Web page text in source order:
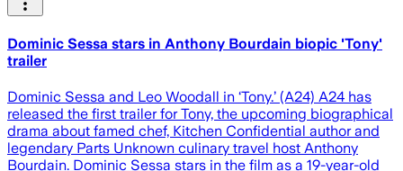
Dominic Sessa stars in Anthony Bourdain biopic 'Tony'
trailer
Dominic Sessa and Leo Woodall in ‘Tony.’ (A24) A24 has
released the first trailer for Tony, the upcoming biographical
drama about famed chef, Kitchen Confidential author and
legendary Parts Unknown culinary travel host Anthony
Bourdain. Dominic Sessa stars in the film as a 19-year-old